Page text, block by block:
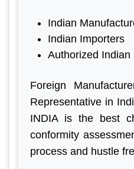
Indian
Indian Importers
Authorized
Foreign
Representative in
INDIA is the best
conformity
process and hustle
Ex